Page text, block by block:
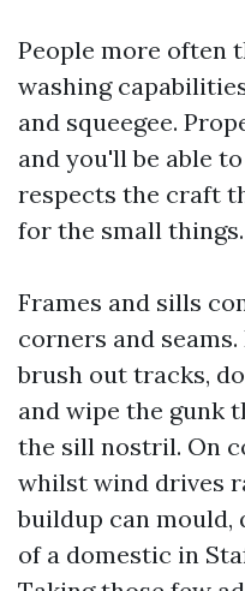
People more often
washing
and squeegee.
and you'll be able
respects the craft
for the small things.
Frames and sills
corners and seams.
brush out tracks,
and wipe the gunk
the sill nostril. On
whilst wind drives
buildup can
of a domestic in